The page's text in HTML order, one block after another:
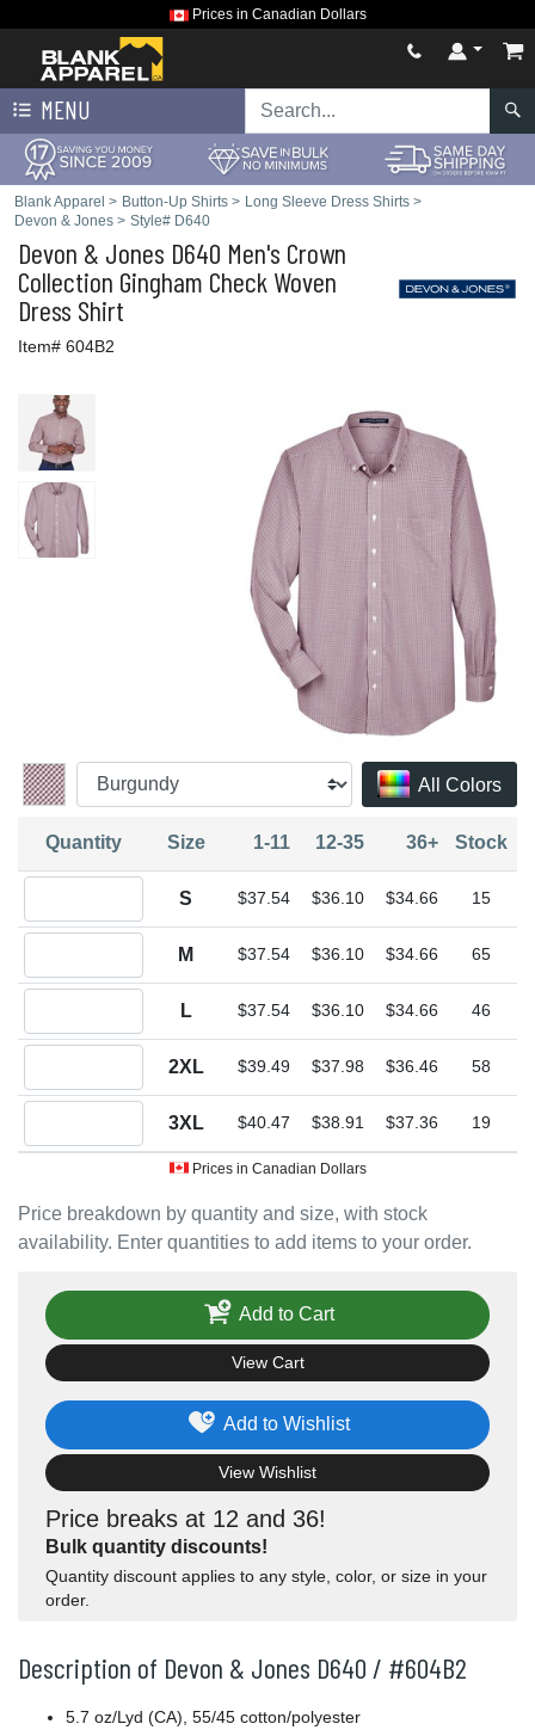
Prices in Canadian Dollars
MENU
Blank Apparel > Button-Up Shirts > Long Sleeve Dress Shirts >
Devon & Jones > Style# D640
Devon & Jones D640 Men's Crown
Collection Gingham Check Woven
Dress Shirt
Item# 604B2
All Colors
Price breakdown by quantity and size, with stock
availability. Enter quantities to add items to your order.
Quantity Size 1-11 12-35 36+ Stock
S $37.54 $36.10 $34.66 15
M $37.54 $36.10 $34.66 65
L $37.54 $36.10 $34.66 46
2XL $39.49 $37.98 $36.46 58
3XL $40.47 $38.91 $37.36 19
Prices in Canadian Dollars
Price breaks at 12 and 36!
Bulk quantity discounts!
Quantity discount applies to any style, color, or size in your
order.
Add to Wishlist
View Wishlist
Add to Cart
View Cart
Description of Devon & Jones D640 / #604B2
5.7 oz/Lyd (CA), 55/45 cotton/polyester